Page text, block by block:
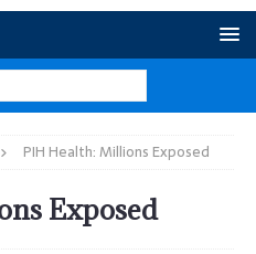
PIH Health: Millions Exposed
Exposed